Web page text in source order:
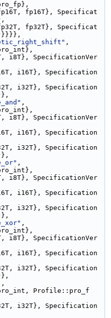
fp16T}, Specificat
fp32T}, Specificat
,
i8T}, SpecificationVer
i16T}, Specification
i32T}, Specification
,
i8T}, SpecificationVer
i16T}, Specification
i32T}, Specification
,
i8T}, SpecificationVer
i16T}, Specification
i32T}, Specification
,
i8T}, SpecificationVer
i16T}, Specification
i32T}, Specification
,
Profile::pro_f
i32T}, Specification